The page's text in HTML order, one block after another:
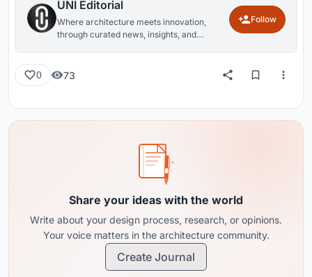
UNI Editorial
Where architecture meets innovation,
through curated news, insights, and
Follow
0 73
Share your ideas with the world
Write about your design process, research, or opinions.
Your voice matters in the architecture community.
Create Journal